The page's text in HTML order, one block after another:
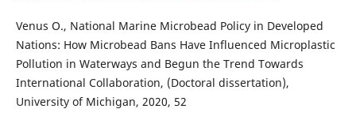
Venus O., National Marine Microbead Policy in Developed
Nations: How Microbead Bans Have Influenced Microplastic
Pollution in Waterways and Begun the Trend Towards
International Collaboration, (Doctoral dissertation),
University of Michigan, 2020, 52